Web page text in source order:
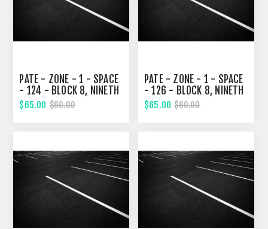
PATE - ZONE - 1 - SPACE
- 124 - BLOCK 8, NINETH
STREET
$65.00 $60.00
PATE - ZONE - 1 - SPACE
- 126 - BLOCK 8, NINETH
STREET
$65.00 $60.00